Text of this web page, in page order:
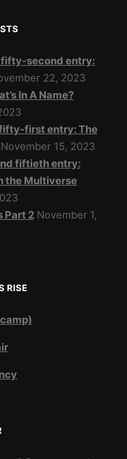
fifty-second entry:
22, 2023
In A Name?
first entry: The
November 15, 2023
fiftieth entry:
the Multiverse
Part 2 November 1,
RISE